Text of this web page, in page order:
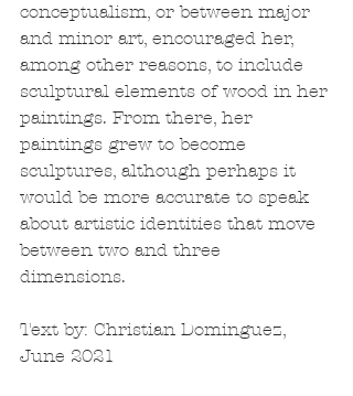
conceptualism, or between major
and minor art, encouraged her,
among other reasons, to include
sculptural elements of wood in her
paintings. From there, her
paintings grew to become
sculptures, although perhaps it
would be more accurate to speak
about artistic identities that move
between two and three
dimensions.
Text by: Christian Dominguez,
June 2021